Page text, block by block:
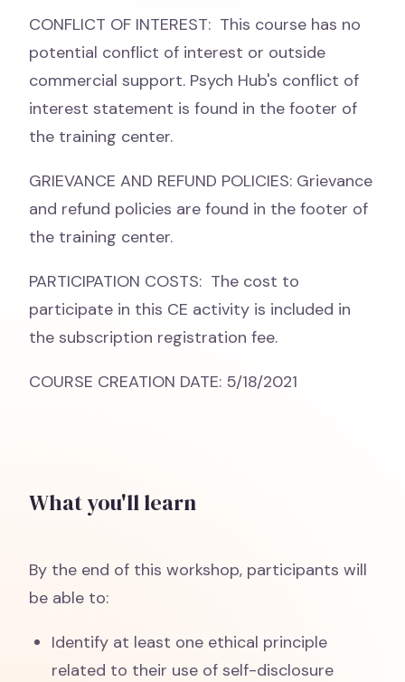
CONFLICT OF INTEREST: This course has no
potential conflict of interest or outside
commercial support. Psych Hub's conflict of
interest statement is found in the footer of
the training center.
GRIEVANCE AND REFUND POLICIES: Grievance
and refund policies are found in the footer of
the training center.
PARTICIPATION COSTS: The cost to
participate in this CE activity is included in
the subscription registration fee.
COURSE CREATION DATE: 5/18/2021
What you'll learn
By the end of this workshop, participants will
be able to:
Identify at least one ethical principle
related to their use of self-disclosure